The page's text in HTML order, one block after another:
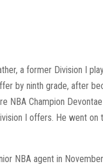
a former Division I
by ninth grade, after
NBA Champion
I offers. He went
NBA agent in